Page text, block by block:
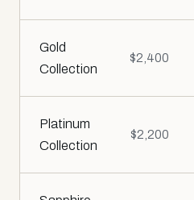
Gold
Collection
$2,400
Platinum
Collection
$2,200